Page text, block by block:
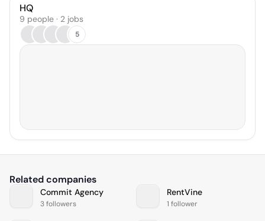
HQ
9 people · 2 jobs
5
Related companies
Commit Agency
3 followers
RentVine
1 follower